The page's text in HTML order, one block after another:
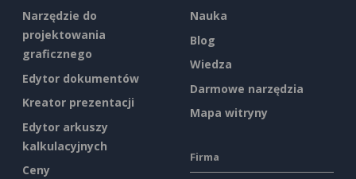
Narzędzie do
projektowania
graficznego
Edytor dokumentów
Kreator prezentacji
Edytor arkuszy
kalkulacyjnych
Ceny
Nauka
Blog
Wiedza
Darmowe narzędzia
Mapa witryny
Firma